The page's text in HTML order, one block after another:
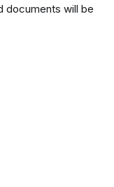
documents will be